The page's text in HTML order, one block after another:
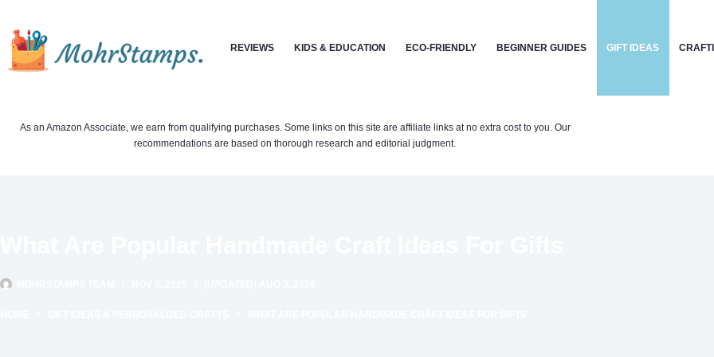
content
REVIEWS KIDS & EDUCATION ECO-FRIENDLY BEGINNER GUIDES GIFT IDEAS
As an Amazon Associate, we earn from qualifying purchases. Some links on this site are affiliate links at no extra cost to you. Our
recommendations are based on thorough research and editorial judgment.